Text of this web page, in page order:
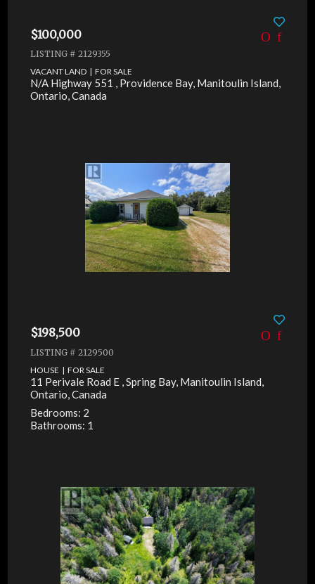
$100,000
LISTING # 2129355
VACANT LAND | FOR SALE
N/A Highway 551 , Providence Bay, Manitoulin Island,
Ontario, Canada
$198,500
LISTING # 2129500
HOUSE | FOR SALE
11 Perivale Road E , Spring Bay, Manitoulin Island,
Ontario, Canada
Bedrooms: 2
Bathrooms: 1